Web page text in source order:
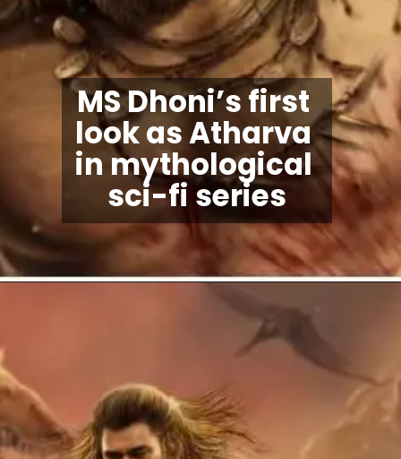
MS Dhoni’s first
look as Atharva
in mythological
sci-fi series